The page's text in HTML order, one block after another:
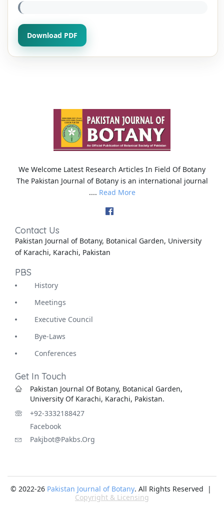
Download PDF
We Welcome Latest Research Articles In Field Of Botany
The Pakistan Journal of Botany is an international journal
.... Read More
Contact Us
Pakistan Journal of Botany, Botanical Garden, University
of Karachi, Karachi, Pakistan
PBS
History
Meetings
Executive Council
Bye-Laws
Conferences
Get In Touch
Pakistan Journal Of Botany, Botanical Garden,
University Of Karachi, Karachi, Pakistan.
+92-3332188427
Facebook
Pakjbot@pakbs.org
© 2022-26 Pakistan Journal of Botany. All Rights Reserved |
Copyright & Licensing